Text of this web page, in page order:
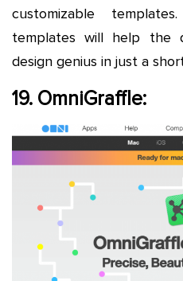
customizable
templates will help the
design genius in just a
19. OmniGraffle: